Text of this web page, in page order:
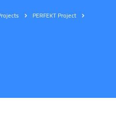
PERFEKT Project